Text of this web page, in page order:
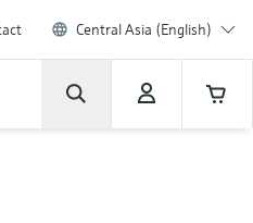
Central Asia (English)